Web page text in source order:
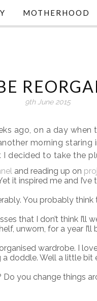
MOTHERHOOD
9th June 2015
ago, on a day when
morning
decided to take the
and reading up on
it inspired me and
You probably
that I don’t think I’ll
unworn, for a year I’ll
wardrobe. I
doddle. Well a little bit
you change things